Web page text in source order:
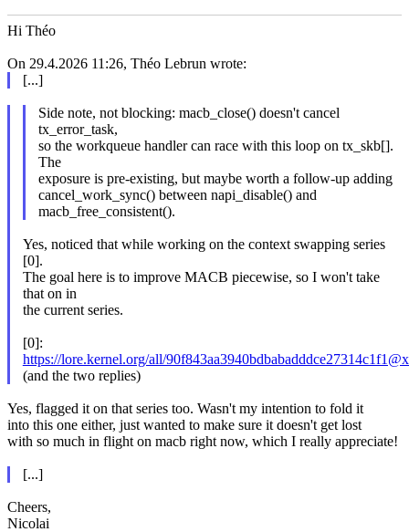
Hi Théo
On 29.4.2026 11:26, Théo Lebrun wrote:
[...]
Side note, not blocking: macb_close() doesn't cancel
tx_error_task,
so the workqueue handler can race with this loop on tx_skb[].
The
exposure is pre-existing, but maybe worth a follow-up adding
cancel_work_sync() between napi_disable() and
macb_free_consistent().
Yes, noticed that while working on the context swapping series
[0].
The goal here is to improve MACB piecewise, so I won't take
that on in
the current series.
[0]:
https://lore.kernel.org/all/
(and the two replies)
Yes, flagged it on that series too. Wasn't my intention to fold it
into this one either, just wanted to make sure it doesn't get lost
with so much in flight on macb right now, which I really appreciate!
[...]
Cheers,
Nicolai